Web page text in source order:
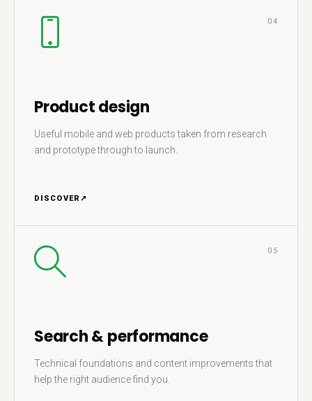
04
Product design
Useful mobile and web products taken from research
and prototype through to launch.
DISCOVER ↗
05
Search & performance
Technical foundations and content improvements that
help the right audience find you.